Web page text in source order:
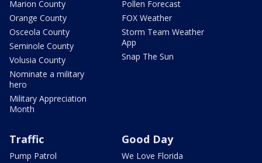
Marion County
Orange County
Osceola County
Seminole County
Volusia County
Nominate a military
hero
Military Appreciation
Month
Pollen Forecast
FOX Weather
Storm Team Weather
App
Snap The Sun
Traffic
Pump Patrol
Good Day
We Love Florida